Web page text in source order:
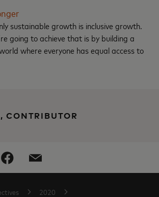
sustainable growth is inclusive growth.
going to achieve that is by building a
where everyone has equal access to
CONTRIBUTOR
2020